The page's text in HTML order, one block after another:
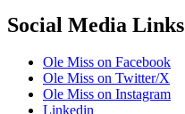
Social Media Links
Ole Miss on Facebook
Ole Miss on Twitter/X
Ole Miss on Instagram
Linkedin